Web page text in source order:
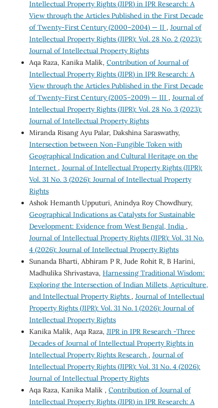
Intellectual Property Rights (JIPR) in IPR Research: A
View through the Articles Published in the First Decade
of Twenty-First Century (2000–2004) — II , Journal of
Intellectual Property Rights (JIPR): Vol. 28 No. 2 (2023):
Journal of Intellectual Property Rights
Aqa Raza, Kanika Malik, Contribution of Journal of
Intellectual Property Rights (JIPR) in IPR Research: A
View through the Articles Published in the First Decade
of Twenty-First Century (2005–2009) — III , Journal of
Intellectual Property Rights (JIPR): Vol. 28 No. 3 (2023):
Journal of Intellectual Property Rights
Miranda Risang Ayu Palar, Dakshina Saraswathy,
Intersection between Non-Fungible Token with
Geographical Indication and Cultural Heritage on the
Internet , Journal of Intellectual Property Rights (JIPR):
Vol. 31 No. 3 (2026): Journal of Intellectual Property
Rights
Ashok Hemanth Upputuri, Anindya Roy Chowdhury,
Geographical Indications as Catalysts for Sustainable
Development: Evidence from West Bengal, India ,
Journal of Intellectual Property Rights (JIPR): Vol. 31 No.
4 (2026): Journal of Intellectual Property Rights
Sunanda Bharti, Abhiram P R, Jude Rohit R, B Harini,
Madhulika Shrivastava, Harnessing Traditional Wisdom:
Exploring the Intersection of Indian Millets, Agriculture,
and Intellectual Property Rights , Journal of Intellectual
Property Rights (JIPR): Vol. 31 No. 1 (2026): Journal of
Intellectual Property Rights
Kanika Malik, Aqa Raza, JIPR in IPR Research -Three
Decades of Journal of Intellectual Property Rights in
Intellectual Property Rights Research , Journal of
Intellectual Property Rights (JIPR): Vol. 31 No. 4 (2026):
Journal of Intellectual Property Rights
Aqa Raza, Kanika Malik , Contribution of Journal of
Intellectual Property Rights (JIPR) in IPR Research: A